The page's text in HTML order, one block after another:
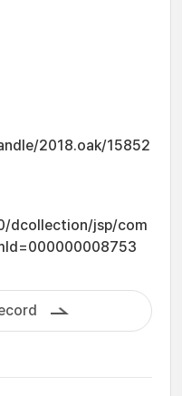
2018.oak/15852
dcollection/jsp/com